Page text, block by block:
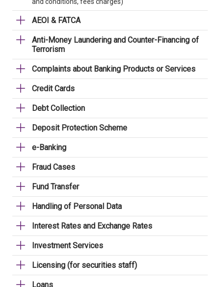
AEOI & FATCA
Anti-Money Laundering and Counter-Financing of
Terrorism
Complaints about Banking Products or Services
Credit Cards
Debt Collection
Deposit Protection Scheme
e-Banking
Fraud Cases
Fund Transfer
Handling of Personal Data
Interest Rates and Exchange Rates
Investment Services
Licensing (for securities staff)
Loans